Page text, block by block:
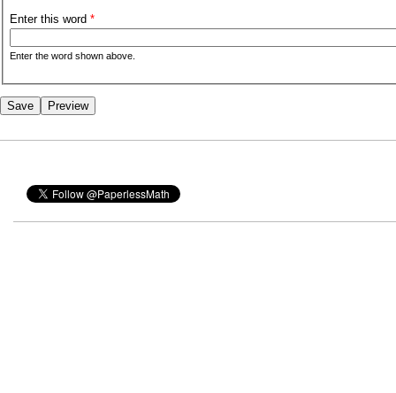
Enter this word *
Enter the word shown above.